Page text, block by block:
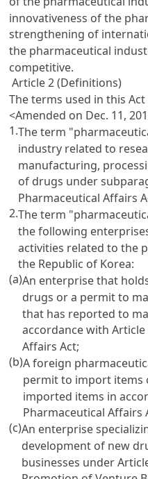
innovativeness of the
strengthening of
the pharmaceutical
competitive.
Article 2 (Definitions)
The terms used in this
<Amended on Dec. 11,
1.The term
industry related to
manufacturing,
of drugs under
Pharmaceutical Affairs
2.The term
the following
activities related to the
the Republic of Korea:
(a)An enterprise that
drugs or a permit to
that has reported to
accordance with
Affairs Act;
(b)A foreign
permit to import items
imported items in
Pharmaceutical Affairs
(c)An enterprise
development of new
businesses under